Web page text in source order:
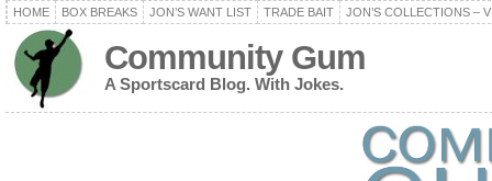
HOME BOX BREAKS JON’S WANT LIST TRADE BAIT JON’S COLLECTIONS –
Community Gum
A Sportscard Blog. With Jokes.